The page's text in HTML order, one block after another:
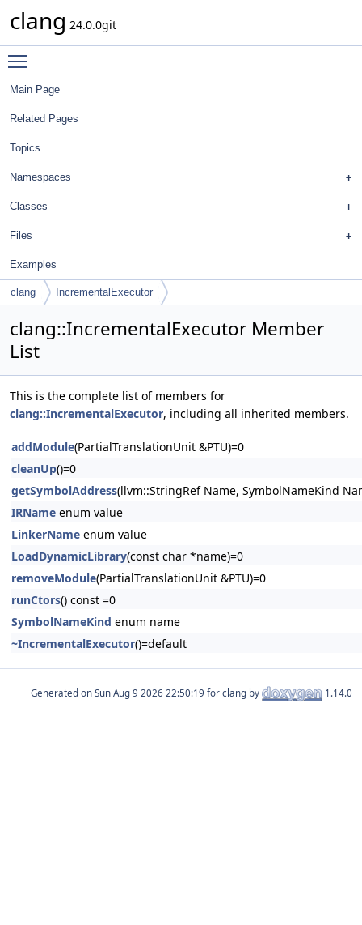
clang 24.0.0git
Main Page
Related Pages
Topics
Namespaces
Classes
Files
Examples
clang IncrementalExecutor
clang::IncrementalExecutor Member
List
This is the complete list of members for
clang::IncrementalExecutor, including all inherited members.
addModule(PartialTranslationUnit &PTU)=0
cleanUp()=0
getSymbolAddress(llvm::StringRef Name, SymbolNameKind
IRName enum value
LinkerName enum value
LoadDynamicLibrary(const char *name)=0
removeModule(PartialTranslationUnit &PTU)=0
runCtors() const =0
SymbolNameKind enum name
~IncrementalExecutor()=default
Generated on for clang by 1.14.0